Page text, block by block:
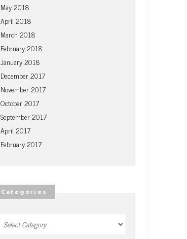
May 2018
April 2018
March 2018
February 2018
January 2018
December 2017
November 2017
October 2017
September 2017
April 2017
February 2017
Categories